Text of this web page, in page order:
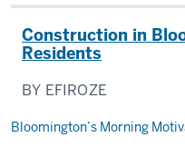
Construction in
Residents
BY EFIROZE
Bloomington’s Morning